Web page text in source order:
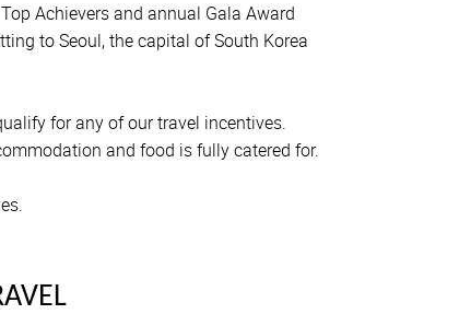
Achievers and annual Gala Award
to Seoul, the capital of South Korea
for any of our travel incentives.
and food is fully catered for.